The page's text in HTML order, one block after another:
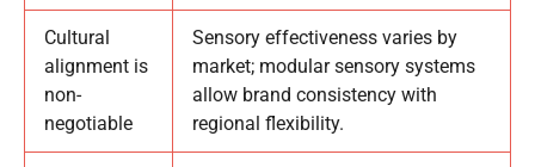
Cultural
alignment is
non-
negotiable
Sensory effectiveness varies by
market; modular sensory systems
allow brand consistency with
regional flexibility.